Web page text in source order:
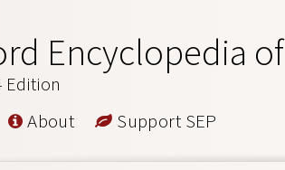
Encyclopedia
Edition
About Support SEP